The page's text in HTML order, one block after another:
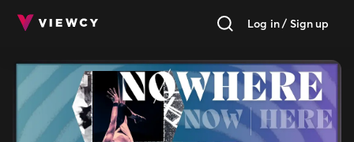
Log in / Sign up